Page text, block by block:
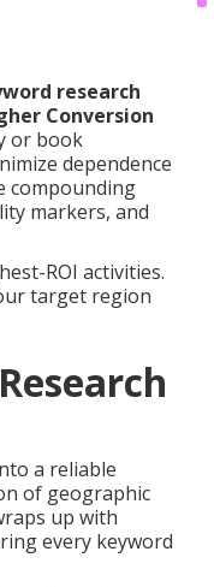
research
Conversion
or book
dependence
compounding
markers, and
ROI activities.
target region
a reliable
of geographic
up with
every keyword